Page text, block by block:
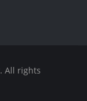
All rights